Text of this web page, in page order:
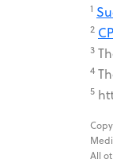
1
2
3
4
5
All